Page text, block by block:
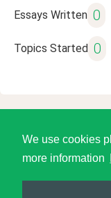
We use cookies
more information
Essays Written 0
Topics Started 0
©